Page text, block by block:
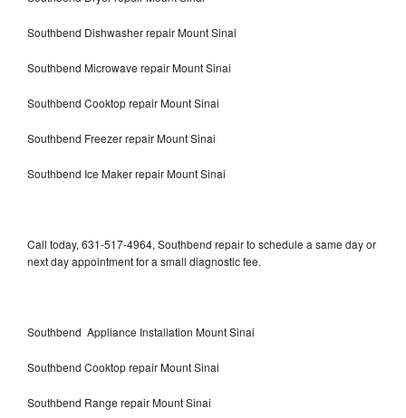
Southbend Dishwasher repair Mount Sinai
Southbend Microwave repair Mount Sinai
Southbend Cooktop repair Mount Sinai
Southbend Freezer repair Mount Sinai
Southbend Ice Maker repair Mount Sinai
Call today, 631-517-4964, Southbend repair to schedule a same day or
next day appointment for a small diagnostic fee.
Southbend Appliance Installation Mount Sinai
Southbend Cooktop repair Mount Sinai
Southbend Range repair Mount Sinai